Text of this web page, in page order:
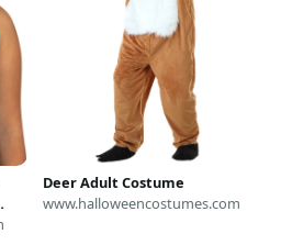
Deer Adult Costume
www.halloweencostumes.com